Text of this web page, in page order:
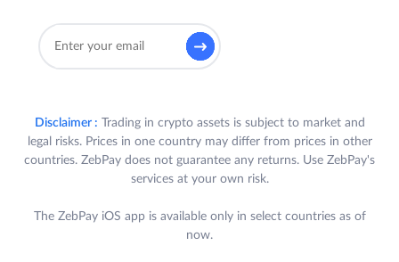
Disclaimer : Trading in crypto assets is subject to market and
legal risks. Prices in one country may differ from prices in other
countries. ZebPay does not guarantee any returns. Use ZebPay's
services at your own risk.
The ZebPay iOS app is available only in select countries as of
now.